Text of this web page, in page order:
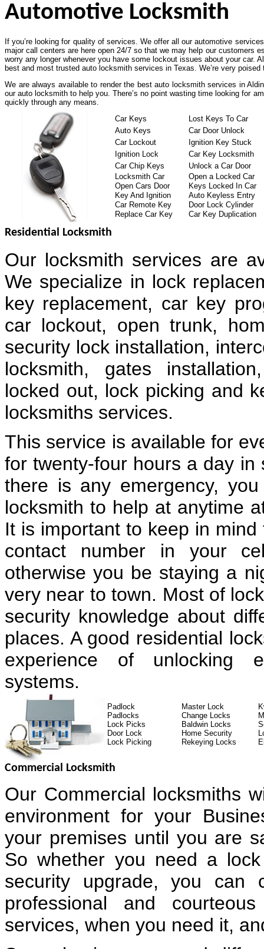
Automotive Locksmith
If you’re looking for quality of services. We offer all our automotive
major call centers are here open 24/7 so that we may help our customers
worry any longer whenever you have some lockout issues about your car.
best and most trusted auto locksmith services in Texas. We’re very
We are always available to render the best auto locksmith services in
our auto locksmith to help you. There’s no point wasting time looking for
quickly through any means.
Car Keys
Lost Keys To Car
Auto Keys
Car Door Unlock
Car Lockout
Ignition Key Stuck
Ignition Lock
Car Key Locksmith
Car Chip Keys
Unlock a Car Door
Locksmith Car
Open a Locked Car
Open Cars Door
Keys Locked In Car
Key And Ignition
Auto Keyless Entry
Car Remote Key
Door Lock Cylinder
Replace Car Key
Car Key Duplication
Residential Locksmith
Our locksmith services are
We specialize in lock
key replacement, car key
car lockout, open trunk,
security lock installation,
locksmith, gates
locked out, lock picking and
locksmiths services.
This service is available for
for twenty-four hours a day in
there is any emergency,
locksmith to help at anytime
It is important to keep in
contact number in your
otherwise you be staying a
very near to town. Most of
security knowledge about
places. A good residential
experience of unlocking
systems.
Padlock Master Lock
Padlocks
Change Locks
Lock Picks
Baldwin Locks
Door Lock
Home Security
Lock Picking
Rekeying Locks
Commercial Locksmith
Our Commercial locksmiths
environment for your
your premises until you are
So whether you need a
security upgrade, you
professional and
services, when you need it,